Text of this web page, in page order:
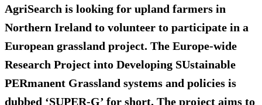
AgriSearch is looking for upland farmers in
Northern Ireland to volunteer to participate in a
European grassland project. The Europe-wide
Research Project into Developing SUstainable
PERmanent Grassland systems and policies is
dubbed ‘SUPER-G’ for short. The project aims to